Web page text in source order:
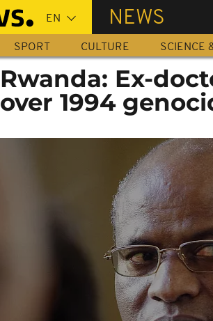
NEWS
SPORT CULTURE SCIENCE
Rwanda: Ex-
over 1994